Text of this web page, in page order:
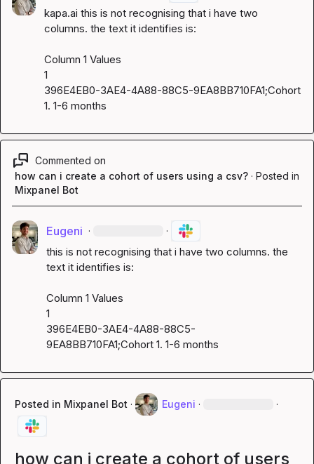
kapa.ai this is not recognising that i have two
columns. the text it identifies is:
Column 1 Values
1
396E4EB0-3AE4-4A88-88C5-9EA8BB710FA1;Cohort
1. 1-6 months
Commented on
how can i create a cohort of users using a csv? · Posted in
Mixpanel Bot
Eugeni · ·
this is not recognising that i have two columns. the
text it identifies is:
Column 1 Values
1
396E4EB0-3AE4-4A88-88C5-
9EA8BB710FA1;Cohort 1. 1-6 months
Posted in Mixpanel Bot · Eugeni · ·
how can i create a cohort of users